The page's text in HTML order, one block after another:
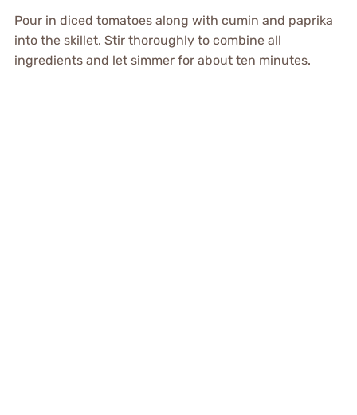
Pour in diced tomatoes along with cumin and paprika
into the skillet. Stir thoroughly to combine all
ingredients and let simmer for about ten minutes.